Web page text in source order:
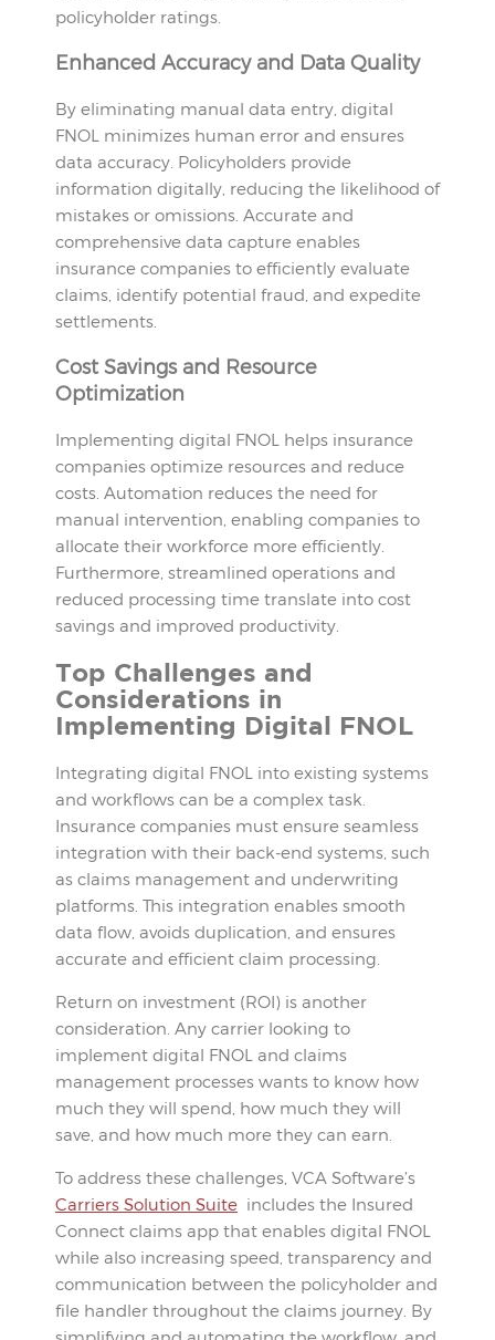
policyholder ratings.
Enhanced Accuracy and Data Quality
By eliminating manual data entry, digital
FNOL minimizes human error and ensures
data accuracy. Policyholders provide
information digitally, reducing the likelihood of
mistakes or omissions. Accurate and
comprehensive data capture enables
insurance companies to efficiently evaluate
claims, identify potential fraud, and expedite
settlements.
Cost Savings and Resource
Optimization
Implementing digital FNOL helps insurance
companies optimize resources and reduce
costs. Automation reduces the need for
manual intervention, enabling companies to
allocate their workforce more efficiently.
Furthermore, streamlined operations and
reduced processing time translate into cost
savings and improved productivity.
Top Challenges and
Considerations in
Implementing Digital FNOL
Integrating digital FNOL into existing systems
and workflows can be a complex task.
Insurance companies must ensure seamless
integration with their back-end systems, such
as claims management and underwriting
platforms. This integration enables smooth
data flow, avoids duplication, and ensures
accurate and efficient claim processing.
Return on investment (ROI) is another
consideration. Any carrier looking to
implement digital FNOL and claims
management processes wants to know how
much they will spend, how much they will
save, and how much more they can earn.
To address these challenges, VCA Software’s
Carriers Solution Suite includes the Insured
Connect claims app that enables digital FNOL
while also increasing speed, transparency and
communication between the policyholder and
file handler throughout the claims journey. By